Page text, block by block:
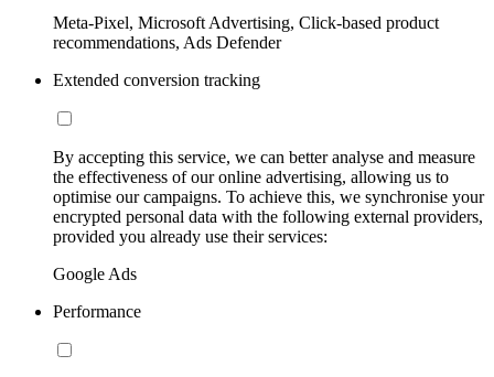
Meta-Pixel, Microsoft Advertising, Click-based product
recommendations, Ads Defender
Extended conversion tracking
By accepting this service, we can better analyse and measure
the effectiveness of our online advertising, allowing us to
optimise our campaigns. To achieve this, we synchronise your
encrypted personal data with the following external providers,
provided you already use their services:
Google Ads
Performance